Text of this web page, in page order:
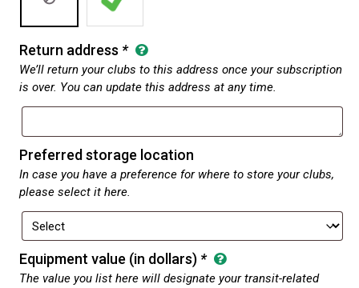
Return address *
We’ll return your clubs to this address once your subscription
is over. You can update this address at any time.
Preferred storage location
In case you have a preference for where to store your clubs,
please select it here.
Equipment value (in dollars) *
The value you list here will designate your transit-related